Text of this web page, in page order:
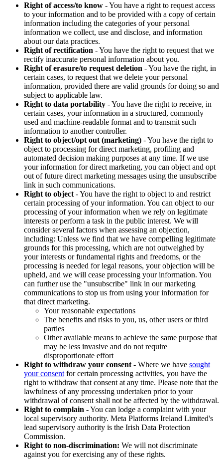
Right of access/to know - You have a right to request access
to your information and to be provided with a copy of certain
information including the categories of your personal
information we collect, use and disclose, and information
about our data practices.
Right of rectification - You have the right to request that we
rectify inaccurate personal information about you.
Right of erasure/to request deletion - You have the right, in
certain cases, to request that we delete your personal
information, provided there are valid grounds for doing so and
subject to applicable law.
Right to data portability - You have the right to receive, in
certain cases, your information in a structured, commonly
used and machine-readable format and to transmit such
information to another controller.
Right to object/opt out (marketing) - You have the right to
object to processing for direct marketing, profiling and
automated decision making purposes at any time. If we use
your information for direct marketing, you can object and opt
out of future direct marketing messages using the unsubscribe
link in such communications.
Right to object - You have the right to object to and restrict
certain processing of your information. You can object to our
processing of your information when we rely on legitimate
interests or perform a task in the public interest. We will
consider several factors when assessing an objection,
including: Unless we find that we have compelling legitimate
grounds for this processing, which are not outweighed by
your interests or fundamental rights and freedoms, or the
processing is needed for legal reasons, your objection will be
upheld, and we will cease processing your information. You
can further use the "unsubscribe" link in our marketing
communications to stop us from using your information for
that direct marketing.
Your reasonable expectations
The benefits and risks to you, us, other users or third
parties
Other available means to achieve the same purpose that
may be less invasive and do not require
disproportionate effort
Right to withdraw your consent - Where we have sought
your consent for certain processing activities, you have the
right to withdraw that consent at any time. Please note that the
lawfulness of any processing undertaken prior to your
withdrawal of consent shall not be affected by the withdrawal.
Right to complain - You can lodge a complaint with your
local supervisory authority. Meta Platforms Ireland Limited's
lead supervisory authority is the Irish Data Protection
Commission.
Right to non-discrimination: We will not discriminate
against you for exercising any of these rights.